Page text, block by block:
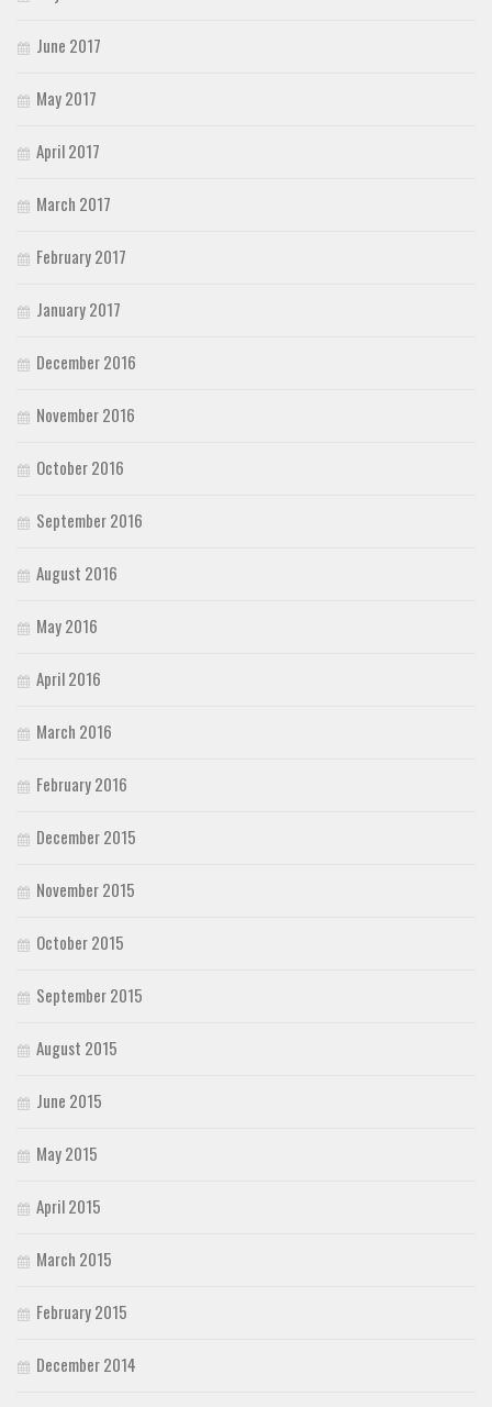
June 2017
May 2017
April 2017
March 2017
February 2017
January 2017
December 2016
November 2016
October 2016
September 2016
August 2016
May 2016
April 2016
March 2016
February 2016
December 2015
November 2015
October 2015
September 2015
August 2015
June 2015
May 2015
April 2015
March 2015
February 2015
December 2014